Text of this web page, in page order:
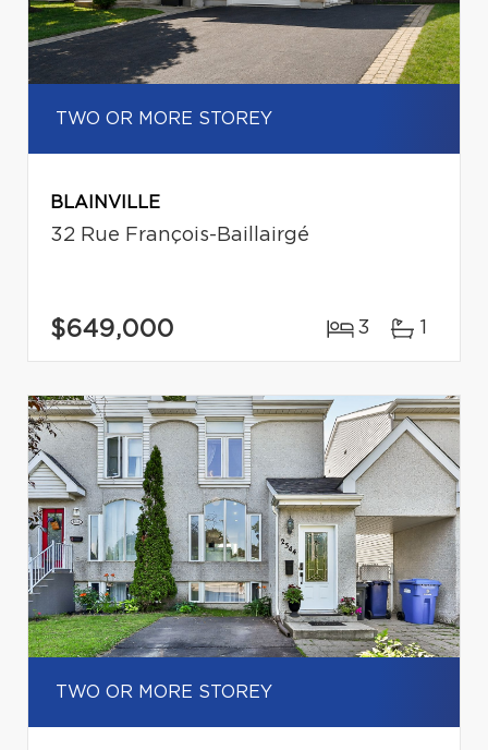
TWO OR MORE STOREY
BLAINVILLE
32 Rue François-Baillairgé
$649,000 3 1
TWO OR MORE STOREY